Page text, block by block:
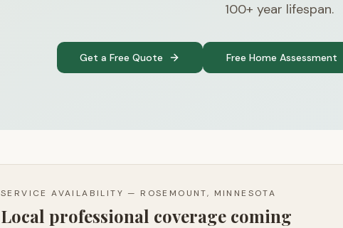
100+ year lifespan.
Get a Free Quote Free Home Assessment
SERVICE AVAILABILITY — ROSEMOUNT, MINNESOTA
Local professional coverage coming